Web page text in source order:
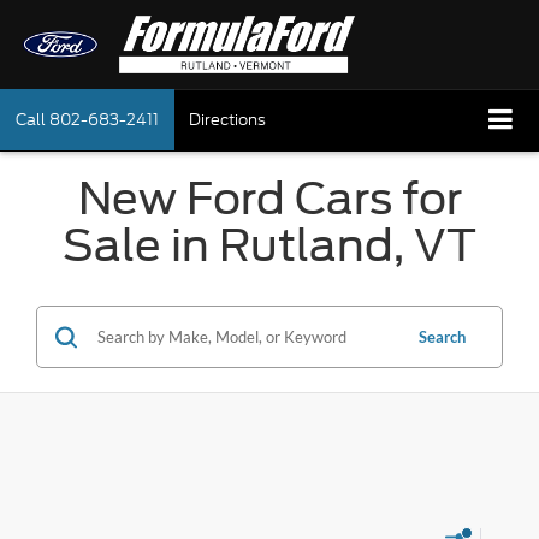
Call 802-683-2411 Directions
New Ford Cars for
Sale in Rutland, VT
Search